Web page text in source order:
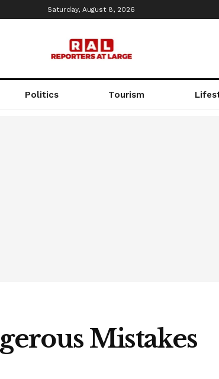
Saturday, August 8, 2026
Politics Tourism
Mistakes